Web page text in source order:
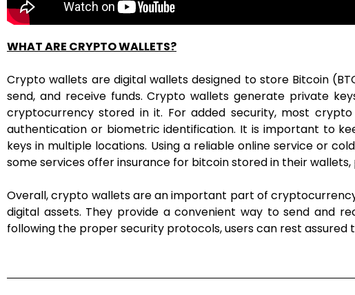
WHAT ARE CRYPTO WALLETS?
Crypto wallets are digital wallets designed to store Bitcoin
send, and receive funds. Crypto wallets generate private
cryptocurrency stored in it. For added security, most
authentication or biometric identification. It is important to
keys in multiple locations. Using a reliable online service or
some services offer insurance for bitcoin stored in their
Overall, crypto wallets are an important part of
digital assets. They provide a convenient way to send and
following the proper security protocols, users can rest